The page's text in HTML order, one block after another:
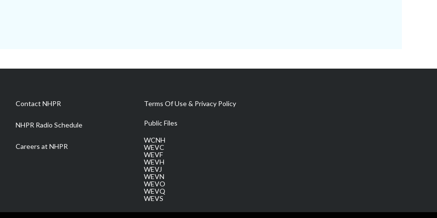
Contact NHPR
NHPR Radio Schedule
Careers at NHPR
Terms Of Use & Privacy Policy
Public Files
WCNH
WEVC
WEVF
WEVH
WEVJ
WEVN
WEVO
WEVQ
WEVS